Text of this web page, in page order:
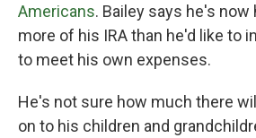
Americans. Bailey says he's
more of his IRA than he'd like to
to meet his own expenses.
He's not sure how much there
on to his children and